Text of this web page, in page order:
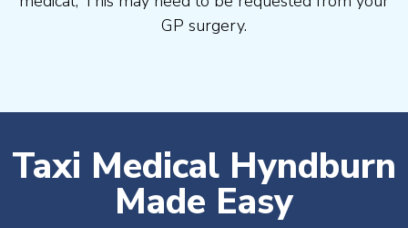
GP surgery.
Taxi Medical Hyndburn
Made Easy